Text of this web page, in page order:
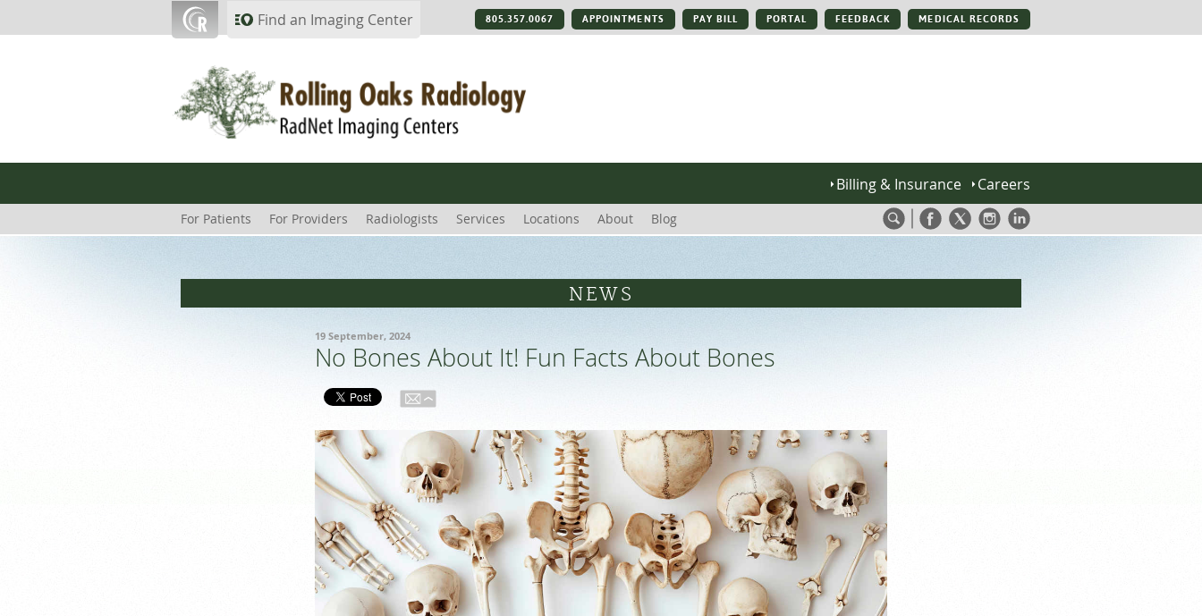
Find an Imaging Center 805.357.0067 APPOINTMENTS PAY BILL PORTAL FEEDBACK MEDICAL RECORDS
Billing & Insurance Careers
For Patients For Providers Radiologists Services Locations About Blog
NEWS
19 September, 2024
No Bones About It! Fun Facts About Bones